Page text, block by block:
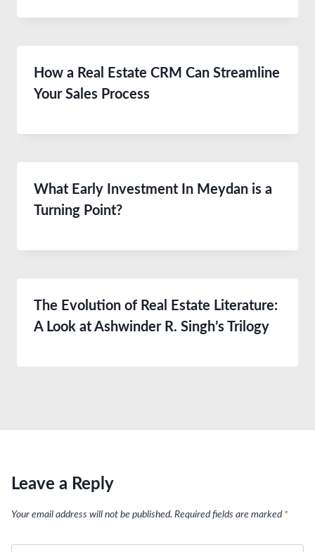
How a Real Estate CRM Can Streamline
Your Sales Process
What Early Investment In Meydan is a
Turning Point?
The Evolution of Real Estate Literature:
A Look at Ashwinder R. Singh’s Trilogy
Leave a Reply
Your email address will not be published. Required fields are marked *